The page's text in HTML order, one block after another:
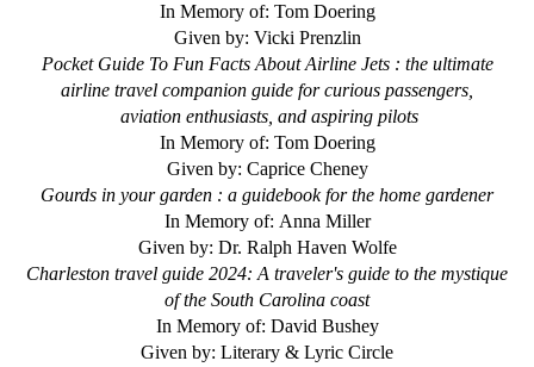
In Memory of: Tom Doering
Given by: Vicki Prenzlin
Pocket Guide To Fun Facts About Airline Jets : the ultimate
airline travel companion guide for curious passengers,
aviation enthusiasts, and aspiring pilots
In Memory of: Tom Doering
Given by: Caprice Cheney
Gourds in your garden : a guidebook for the home gardener
In Memory of: Anna Miller
Given by: Dr. Ralph Haven Wolfe
Charleston travel guide 2024: A traveler's guide to the mystique
of the South Carolina coast
In Memory of: David Bushey
Given by: Literary & Lyric Circle